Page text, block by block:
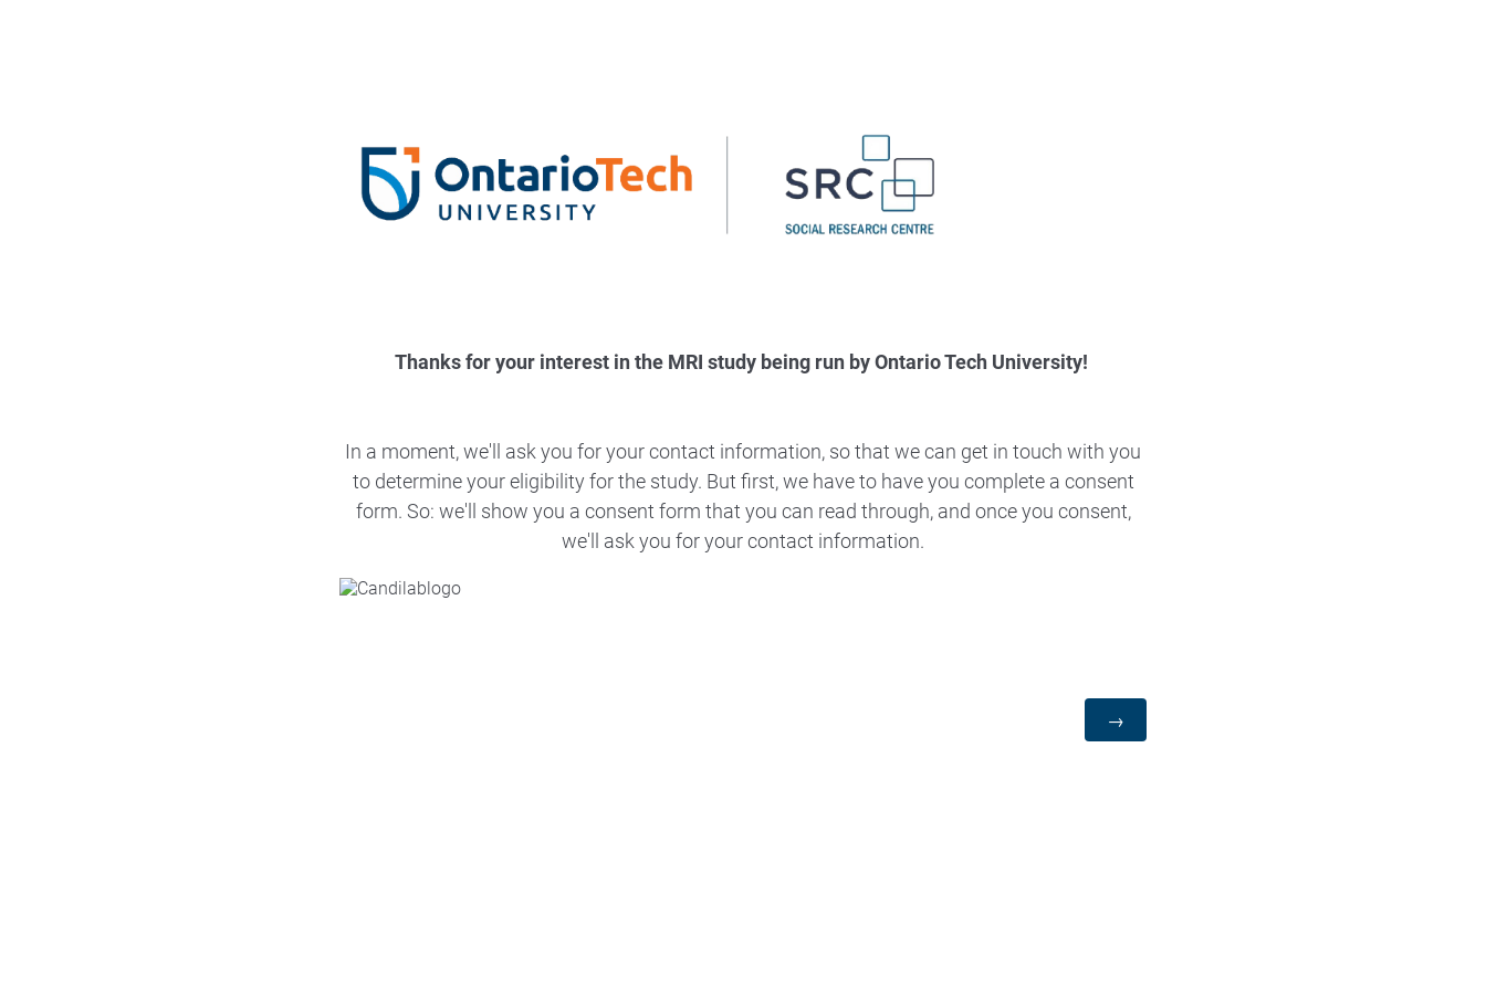
Thanks for your interest in the MRI study being run by Ontario Tech University!
In a moment, we'll ask you for your contact information, so that we can get in touch with you
to determine your eligibility for the study. But first, we have to have you complete a consent
form. So: we'll show you a consent form that you can read through, and once you consent,
we'll ask you for your contact information.